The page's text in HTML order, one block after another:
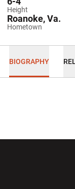
Height
Hometown
Roanoke, Va.
BIOGRAPHY